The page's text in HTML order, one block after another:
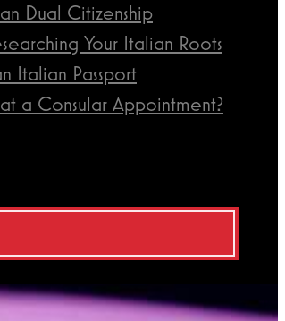
Dual Citizenship
Your Italian Roots
Italian Passport
a Consular Appointment?